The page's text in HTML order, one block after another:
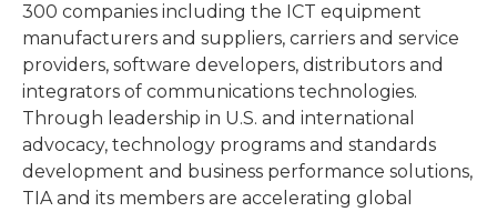
300 companies including the ICT equipment
manufacturers and suppliers, carriers and service
providers, software developers, distributors and
integrators of communications technologies.
Through leadership in U.S. and international
advocacy, technology programs and standards
development and business performance solutions,
TIA and its members are accelerating global